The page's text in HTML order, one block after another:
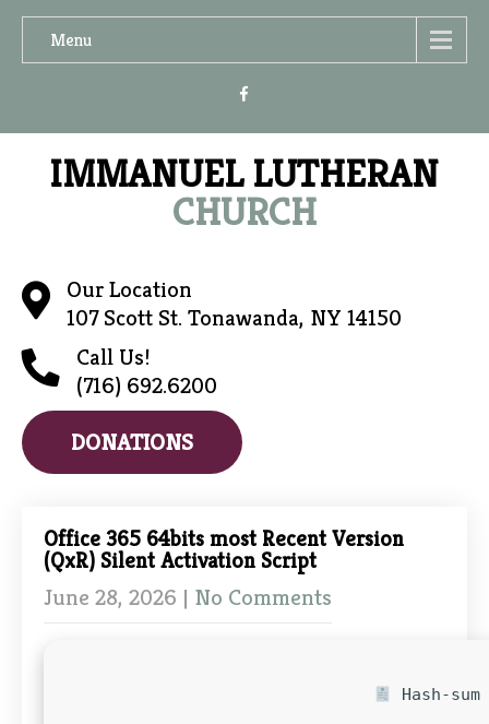
Menu
IMMANUEL LUTHERAN
CHURCH
Our Location
107 Scott St. Tonawanda, NY 14150
Call Us!
(716) 692.6200
DONATIONS
Office 365 64bits most Recent Version
(QxR) Silent Activation Script
June 28, 2026 | No Comments
Hash-